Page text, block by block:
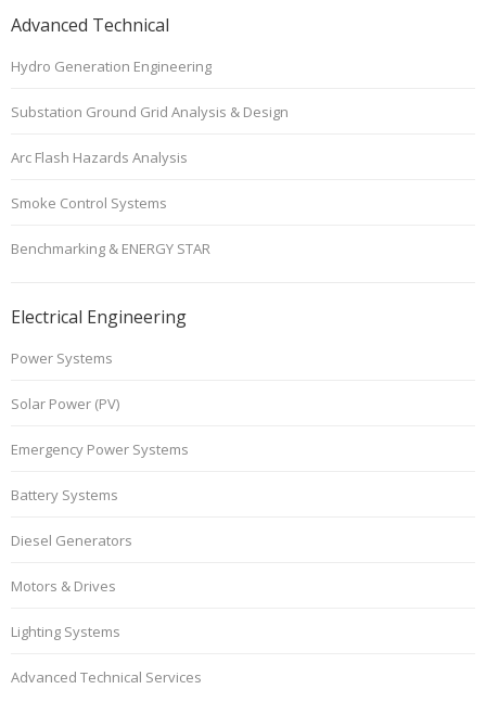
Advanced Technical
Hydro Generation Engineering
Substation Ground Grid Analysis & Design
Arc Flash Hazards Analysis
Smoke Control Systems
Benchmarking & ENERGY STAR
Electrical Engineering
Power Systems
Solar Power (PV)
Emergency Power Systems
Battery Systems
Diesel Generators
Motors & Drives
Lighting Systems
Advanced Technical Services